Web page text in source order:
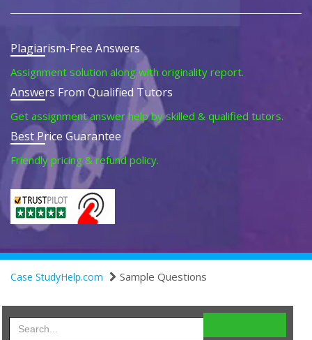
Plagiarism-Free Answers
Assignment solution along with originality report.
Answers From Qualified Tutors
Get assignment answer help by skilled & qualified tutors.
Best Price Guarantee
Friendly pricing & refund policy.
Case StudyHelp.com Sample Questions